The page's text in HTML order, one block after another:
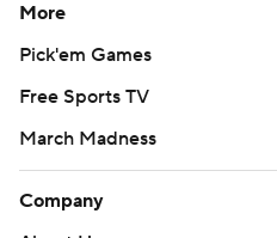
More
Pick'em Games
Free Sports TV
March Madness
Company